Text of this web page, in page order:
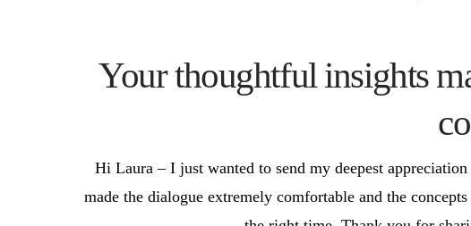
Your thoughtful insights
Hi Laura – I just wanted to send my deepest
made the dialogue extremely comfortable and the